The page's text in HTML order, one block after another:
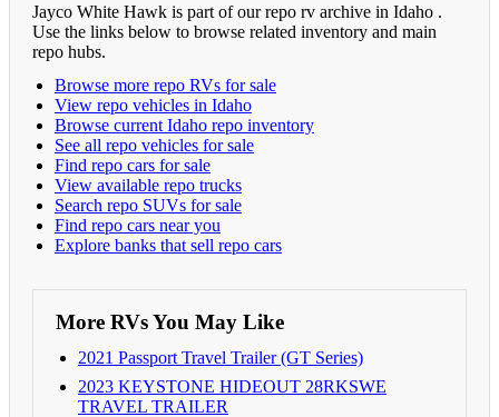
Jayco White Hawk is part of our repo rv archive in Idaho .
Use the links below to browse related inventory and main
repo hubs.
Browse more repo RVs for sale
View repo vehicles in Idaho
Browse current Idaho repo inventory
See all repo vehicles for sale
Find repo cars for sale
View available repo trucks
Search repo SUVs for sale
Find repo cars near you
Explore banks that sell repo cars
More RVs You May Like
2021 Passport Travel Trailer (GT Series)
2023 KEYSTONE HIDEOUT 28RKSWE
TRAVEL TRAILER